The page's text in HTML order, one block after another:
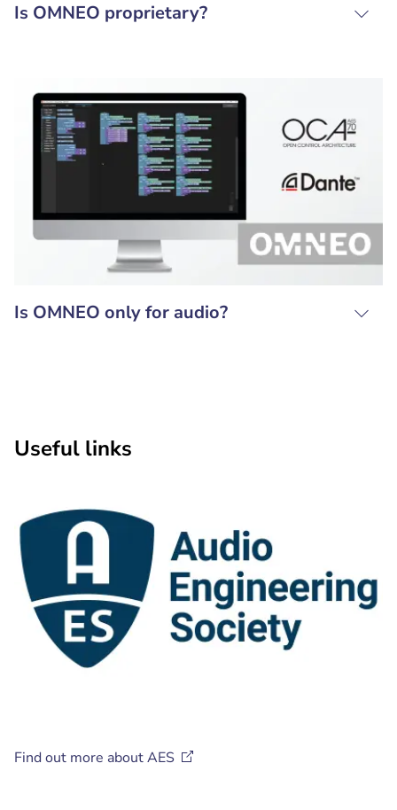
Is OMNEO proprietary?
Is OMNEO only for audio?
Useful links
Find out more aboutAES